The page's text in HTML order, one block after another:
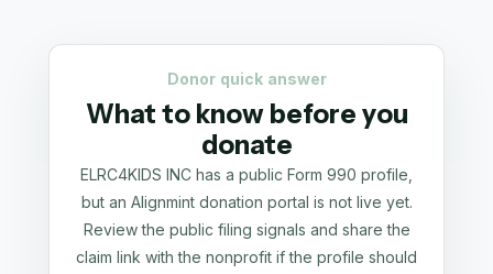
Donor quick answer
What to know before you
donate
ELRC4KIDS INC has a public Form 990 profile,
but an Alignmint donation portal is not live yet.
Review the public filing signals and share the
claim link with the nonprofit if the profile should